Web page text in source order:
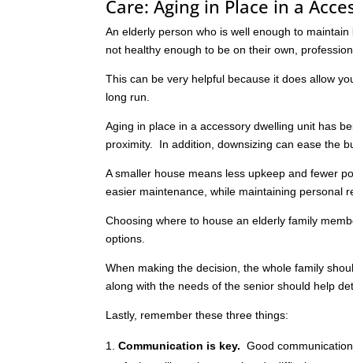
Care: Aging in Place in a
An elderly person who is well enough to
not healthy enough to be on their own,
This can be very helpful because it does allow
long run.
Aging in place in a accessory dwelling unit has
proximity. In addition, downsizing can ease the
A smaller house means less upkeep and fewer
easier maintenance, while maintaining personal
Choosing where to house an elderly family
options.
When making the decision, the whole family
along with the needs of the senior should help
Lastly, remember these three things:
Communication is key.Good